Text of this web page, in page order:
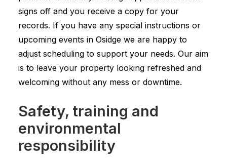
signs off and you receive a copy for your
records. If you have any special instructions or
upcoming events in Osidge we are happy to
adjust scheduling to support your needs. Our aim
is to leave your property looking refreshed and
welcoming without any mess or downtime.
Safety, training and
environmental
responsibility